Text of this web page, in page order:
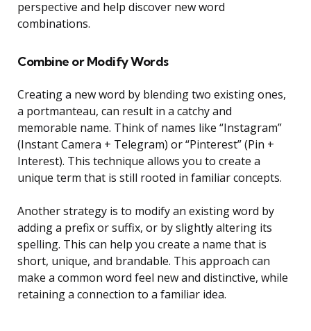
perspective and help discover new word
combinations.
Combine or Modify Words
Creating a new word by blending two existing ones,
a portmanteau, can result in a catchy and
memorable name. Think of names like “Instagram”
(Instant Camera + Telegram) or “Pinterest” (Pin +
Interest). This technique allows you to create a
unique term that is still rooted in familiar concepts.
Another strategy is to modify an existing word by
adding a prefix or suffix, or by slightly altering its
spelling. This can help you create a name that is
short, unique, and brandable. This approach can
make a common word feel new and distinctive, while
retaining a connection to a familiar idea.